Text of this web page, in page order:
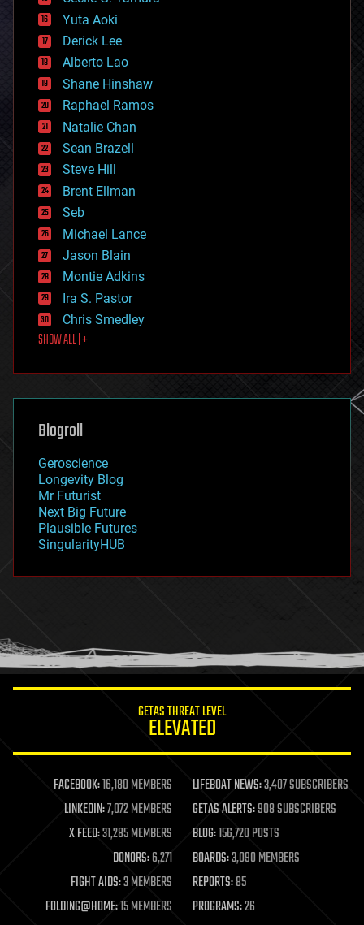
defense
disruptive technology
driverless cars
drones
economics
education
electronics
employment
encryption
energy
engineering
entertainment
environmental
ethics
events
evolution
existential risks
exoskeleton
finance
first contact
food
futurism
genetics
geoengineering
geography
geopolitics
governance
government
gravity
habitats
hacking
humor
information science
life extension
machine learning
mapping
materials
mathematics
military
mobile phones
moore's law
Yuta Aoki
Derick Lee
Alberto Lao
Shane Hinshaw
Raphael Ramos
Natalie Chan
Sean Brazell
Steve Hill
Brent Ellman
Seb
Michael Lance
Jason Blain
Montie Adkins
Ira S. Pastor
Chris Smedley
SHOW ALL | +
Blogroll
Geroscience
Longevity Blog
Mr Futurist
Next Big Future
Plausible Futures
SingularityHUB
GETAS THREAT LEVEL
ELEVATED
FACEBOOK:16,180 MEMBERS LIFEBOAT NEWS:3,407 SUBSCRIBERS
LINKEDIN:7,072 MEMBERS GETAS ALERTS:908 SUBSCRIBERS
X FEED:31,285 MEMBERS BLOG:156,720 POSTS
DONORS:6,271 BOARDS:3,090 MEMBERS
FIGHT AIDS:3 MEMBERS REPORTS:85
FOLDING@HOME:15 MEMBERS PROGRAMS:26